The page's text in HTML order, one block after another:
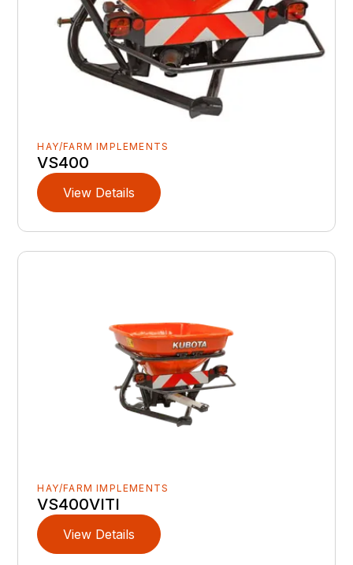
HAY/FARM IMPLEMENTS
VS400
View Details
HAY/FARM IMPLEMENTS
VS400VITI
View Details